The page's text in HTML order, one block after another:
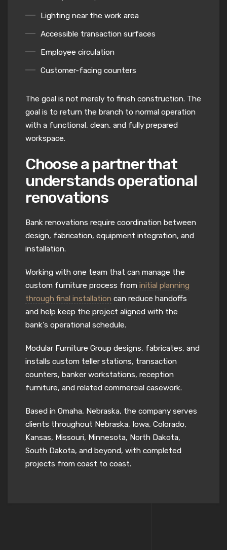
Lighting near the work area
Accessible transaction surfaces
Employee circulation
Customer-facing counters
The goal is not merely to finish construction. The
goal is to return the branch to normal operation
with a functional, clean, and fully prepared
workspace.
Choose a partner that
understands operational
renovations
Bank renovations require coordination between
design, fabrication, equipment integration, and
installation.
Working with one team that can manage the
custom furniture process from initial planning
through final installation can reduce handoffs
and help keep the project aligned with the
bank’s operational schedule.
Modular Furniture Group designs, fabricates, and
installs custom teller stations, transaction
counters, banker workstations, reception
furniture, and related commercial casework.
Based in Omaha, Nebraska, the company serves
clients throughout Nebraska, Iowa, Colorado,
Kansas, Missouri, Minnesota, North Dakota,
South Dakota, and beyond, with completed
projects from coast to coast.